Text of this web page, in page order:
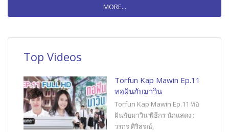
MORE...
Top Videos
Torfun Kap Mawin Ep.11
ทอฝันกับมาวิน
Torfun Kap Mawin Ep.11 ทอ
ฝันกับมาวิน พิธีกร นักแสดง :
วรกร ศิริสรณ์,